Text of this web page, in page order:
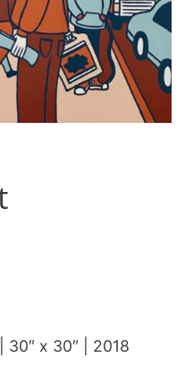
30″ x 30″ | 2018